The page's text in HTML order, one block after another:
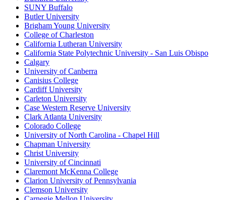
SUNY Buffalo
Butler University
Brigham Young University
College of Charleston
California Lutheran University
California State Polytechnic University - San Luis Obispo
Calgary
University of Canberra
Canisius College
Cardiff University
Carleton University
Case Western Reserve University
Clark Atlanta University
Colorado College
University of North Carolina - Chapel Hill
Chapman University
Christ University
University of Cincinnati
Claremont McKenna College
Clarion University of Pennsylvania
Clemson University